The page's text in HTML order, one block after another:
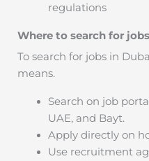
regulations
Where to search for
To search for jobs in
means.
Search on job
UAE, and Bayt.
Apply directly on
Use recruitment